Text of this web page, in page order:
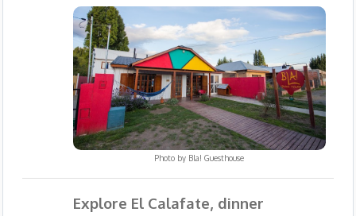
Photo by Bla! Guesthouse
Explore El Calafate, dinner